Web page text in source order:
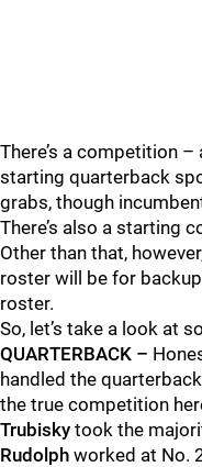
There’s a competition
starting quarterback
grabs, though
There’s also a starting
Other than that,
roster will be for
roster.
So, let’s take a look at
QUARTERBACK –
handled the
the true competition
Trubisky took the
Rudolph worked at No.